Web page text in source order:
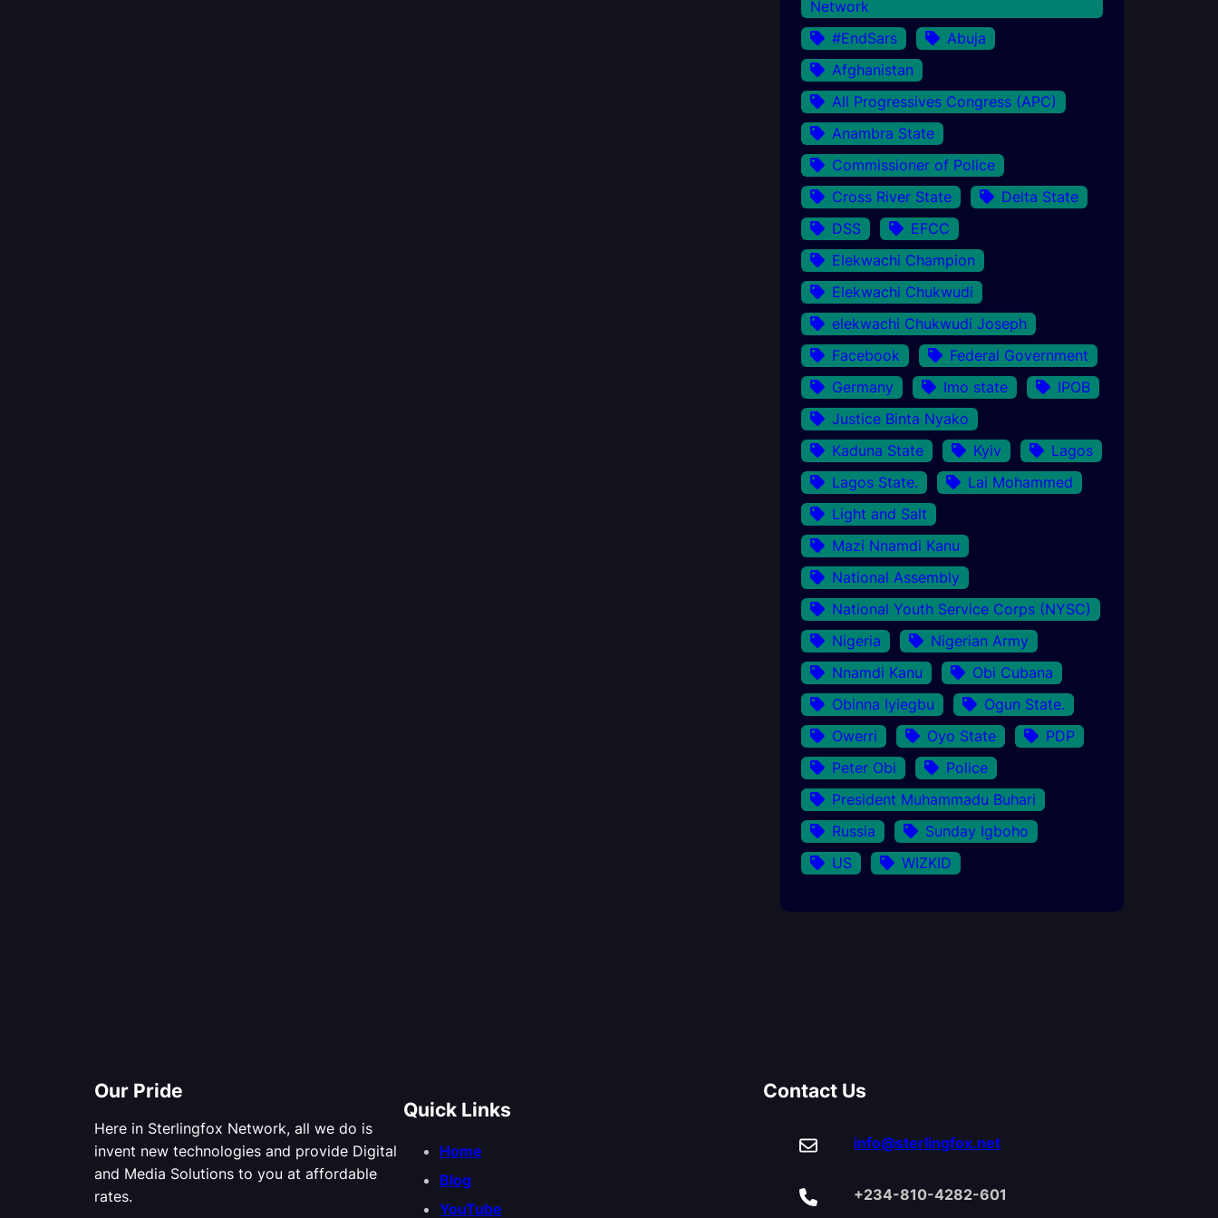
Network
#EndSars
Abuja
Afghanistan
All Progressives Congress (APC)
Anambra State
Commissioner of Police
Cross River State
Delta State
DSS
EFCC
Elekwachi Champion
Elekwachi Chukwudi
elekwachi Chukwudi Joseph
Facebook
Federal Government
Germany
Imo state
IPOB
Justice Binta Nyako
Kaduna State
Kyiv
Lagos
Lagos State.
Lai Mohammed
Light and Salt
Mazi Nnamdi Kanu
National Assembly
National Youth Service Corps (NYSC)
Nigeria
Nigerian Army
Nnamdi Kanu
Obi Cubana
Obinna Iyiegbu
Ogun State.
Owerri
Oyo State
PDP
Peter Obi
Police
President Muhammadu Buhari
Russia
Sunday Igboho
US
WIZKID
Our Pride
Here in Sterlingfox Network, all we do is
invent new technologies and provide Digital
and Media Solutions to you at affordable
rates.
Quick Links
Home
Blog
YouTube
Contact Us
info@sterlingfox.net
+234-810-4282-601